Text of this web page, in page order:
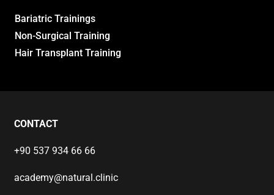
Bariatric Trainings
Non-Surgical Training
Hair Transplant Training
CONTACT
+90 537 934 66 66
academy@natural.clinic